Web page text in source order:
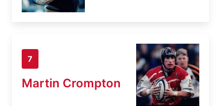
7
Martin Crompton